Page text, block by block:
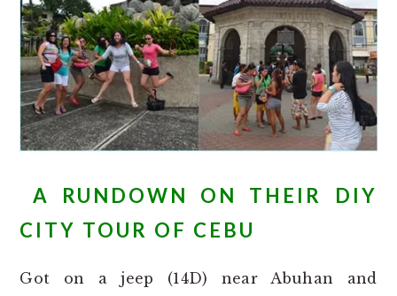
A RUNDOWN ON THEIR DIY
CITY TOUR OF CEBU
Got on a jeep (14D) near Abuhan and